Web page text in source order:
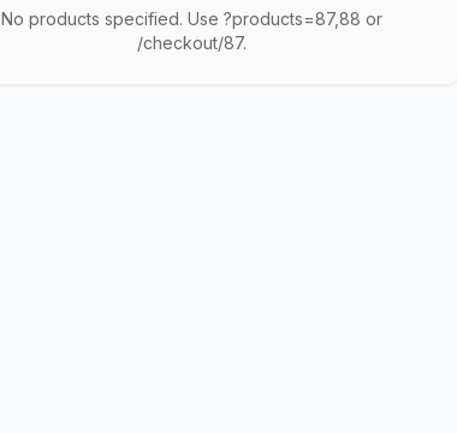
No products specified. Use ?products=87,88 or
/checkout/87.